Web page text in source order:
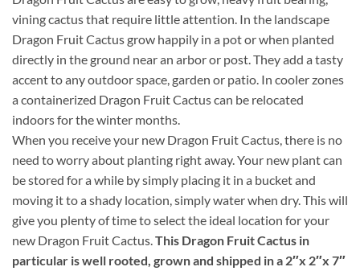
vining cactus that require little attention. In the landscape
Dragon Fruit Cactus grow happily in a pot or when planted
directly in the ground near an arbor or post. They add a tasty
accent to any outdoor space, garden or patio. In cooler zones
a containerized Dragon Fruit Cactus can be relocated
indoors for the winter months.
When you receive your new Dragon Fruit Cactus, there is no
need to worry about planting right away. Your new plant can
be stored for a while by simply placing it in a bucket and
moving it to a shady location, simply water when dry. This will
give you plenty of time to select the ideal location for your
new Dragon Fruit Cactus. This Dragon Fruit Cactus in
particular is well rooted, grown and shipped in a 2″x 2″x 7″